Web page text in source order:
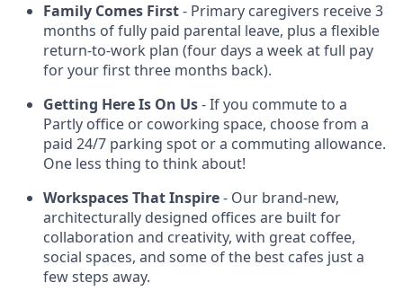
Family Comes First- Primary caregivers receive 3
months of fully paid parental leave, plus a flexible
return-to-work plan (four days a week at full pay
for your first three months back).
Getting Here Is On Us- If you commute to a
Partly office or coworking space, choose from a
paid 24/7 parking spot or a commuting allowance.
One less thing to think about!
Workspaces That Inspire- Our brand-new,
architecturally designed offices are built for
collaboration and creativity, with great coffee,
social spaces, and some of the best cafes just a
few steps away.